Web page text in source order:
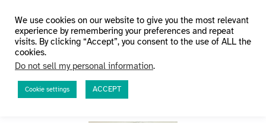
HuMetricsHSS
The Team
We use cookies on our website to give you the most relevant
experience by remembering your preferences and repeat
visits. By clicking “Accept”, you consent to the use of ALL the
cookies.
Do not sell my personal information.
Cookie settings ACCEPT